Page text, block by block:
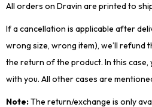
All orders on Dravin are printed to
If a cancellation is applicable after
wrong size, wrong item), we’ll refund
the return of the product. In this case,
with you. All other cases are
Note:The return/exchange is only